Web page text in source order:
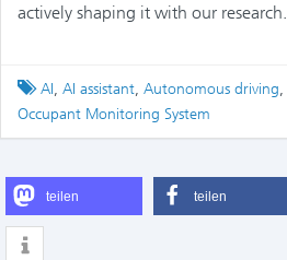
actively shaping it with our research.
Tagged
AI, AI assistant, Autonomous driving,
Occupant Monitoring System
teilen teilen